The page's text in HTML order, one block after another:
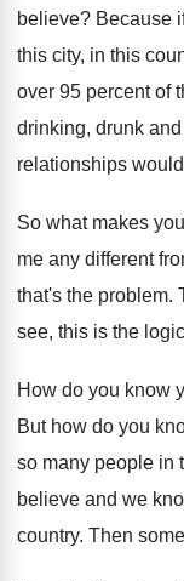
believe? Because
this city, in this
over 95 percent of
drinking, drunk
relationships
So what makes
me any different
that's the problem.
see, this is the logic
How do you know
But how do you
so many people in
believe and we
country. Then